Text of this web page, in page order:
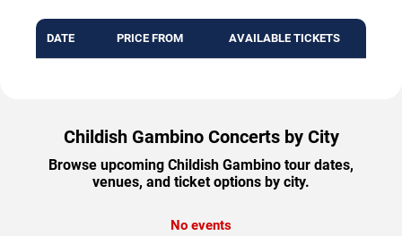
DATE PRICE FROM AVAILABLE TICKETS
Childish Gambino Concerts by City
Browse upcoming Childish Gambino tour dates,
venues, and ticket options by city.
No events